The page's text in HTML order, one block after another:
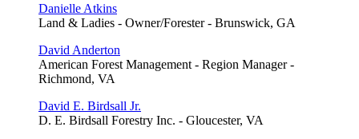
Danielle Atkins
Land & Ladies - Owner/Forester - Brunswick, GA
David Anderton
American Forest Management - Region Manager -
Richmond, VA
David E. Birdsall Jr.
D. E. Birdsall Forestry Inc. - Gloucester, VA